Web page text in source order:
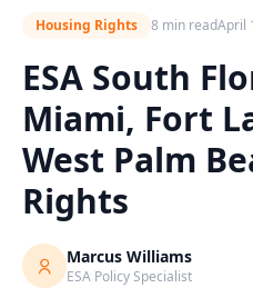
Housing Rights 8 min readApril
ESA South
Miami, Fort
West Palm
Rights
Marcus Williams
ESA Policy Specialist